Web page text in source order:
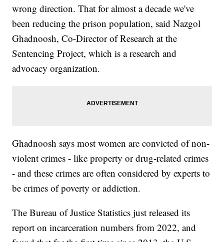
wrong direction. That for almost a decade we've
been reducing the prison population, said Nazgol
Ghadnoosh, Co-Director of Research at the
Sentencing Project, which is a research and
advocacy organization.
Ghadnoosh says most women are convicted of non-
violent crimes - like property or drug-related crimes
- and these crimes are often considered by experts to
be crimes of poverty or addiction.
The Bureau of Justice Statistics just released its
report on incarceration numbers from 2022, and